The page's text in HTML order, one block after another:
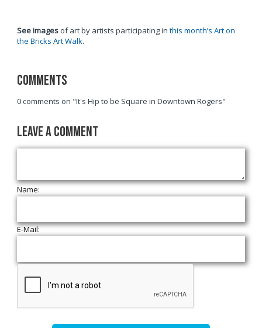
See imagesof art by artists participating in this month’s Art on
the Bricks Art Walk.
Comments
0 comments on "It's Hip to be Square in Downtown Rogers"
Leave a Comment
Name:
E-Mail: